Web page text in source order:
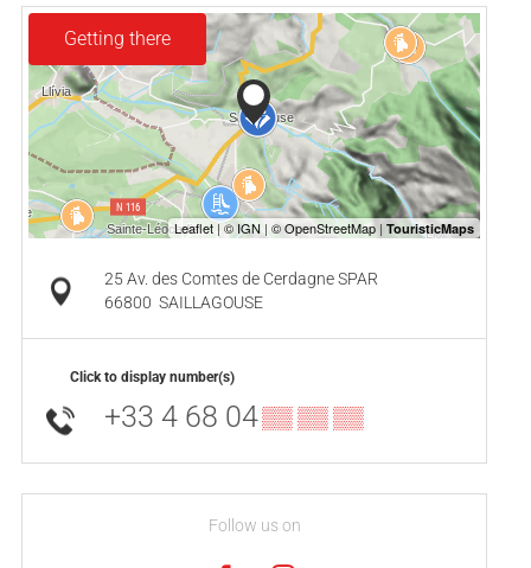
Getting there
25 Av. des Comtes de Cerdagne SPAR
66800 SAILLAGOUSE
Click to display number(s)
+33 4 68 04▒▒ ▒▒ ▒▒
Follow us on